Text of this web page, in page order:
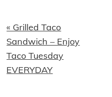
Previous
Post:
« Grilled Taco
Sandwich – Enjoy
Taco Tuesday
EVERYDAY